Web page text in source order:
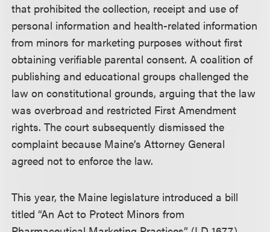
that prohibited the collection, receipt and use of
personal information and health-related information
from minors for marketing purposes without first
obtaining verifiable parental consent. A coalition of
publishing and educational groups challenged the
law on constitutional grounds, arguing that the law
was overbroad and restricted First Amendment
rights. The court subsequently dismissed the
complaint because Maine’s Attorney General
agreed not to enforce the law.
This year, the Maine legislature introduced a bill
titled “An Act to Protect Minors from